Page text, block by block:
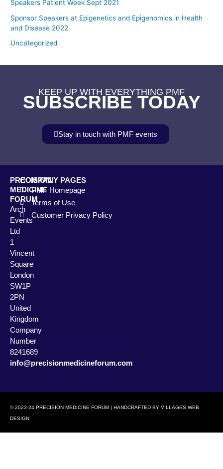
Speakers Patient Week Sept 2021
Sponsor Speakers at Epigenetics and Epigenomics in Health
and Disease 2022
Uncategorized
KEEP UP WITH EVERYTHING PMF
SUBSCRIBE TODAY
Stay in touch with PMF events
PRECISION
MEDICINE
FORUM
Arch
Events
Ltd
1
Vincent
Square
London
SW1P
2PN
United
Kingdom
Company
Number
8241689
info@precisionmedicineforum.com
COMPANY PAGES
PMF Homepage
Terms of Use
Customer Privacy Policy
© 2023-24 PRECISION MEDICINE FORUM | HANDCRAFTED BY VILLAGES WEB
DESIGN